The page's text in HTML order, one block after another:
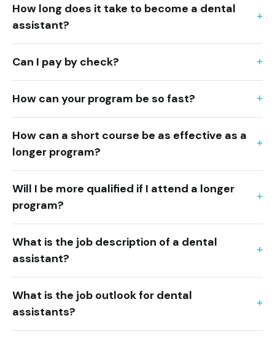
How long does it take to become a dental
assistant?
Can I pay by check?
How can your program be so fast?
How can a short course be as effective as a
longer program?
Will I be more qualified if I attend a longer
program?
What is the job description of a dental
assistant?
What is the job outlook for dental
assistants?